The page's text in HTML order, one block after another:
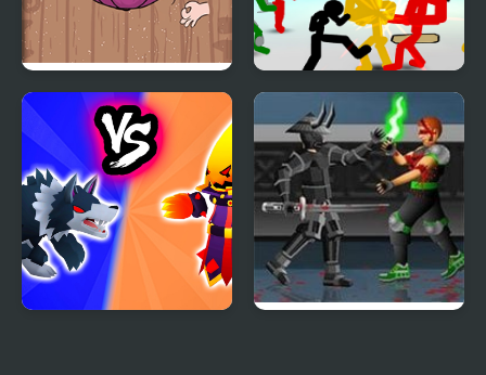
Funny Pull The Beard
Stickman Street
Fighting 3D